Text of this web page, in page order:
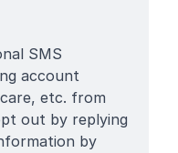
SMS
account
etc. from
out by replying
by